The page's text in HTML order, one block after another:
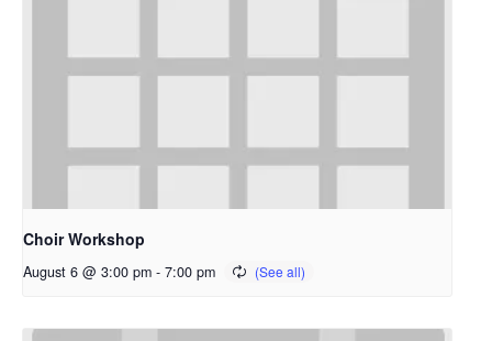
Choir Workshop
August 6 @ 3:00 pm - 7:00 pm